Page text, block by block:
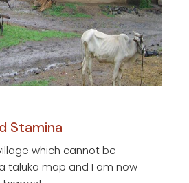
Stamina
which cannot be
taluka map and I am now